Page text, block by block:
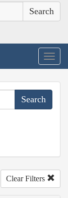
Clear Filters